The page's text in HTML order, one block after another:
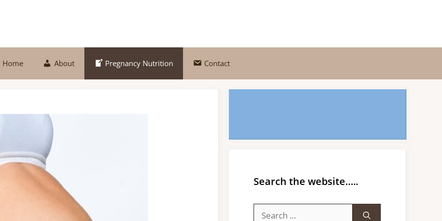
Home About Pregnancy Nutrition Contact
Search the website…..